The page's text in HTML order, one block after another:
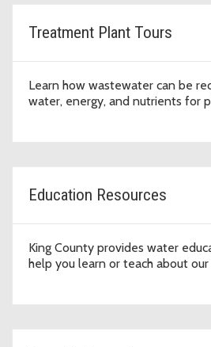
Treatment Plant Tours
Learn how wastewater can be
water, energy, and nutrients for
Education Resources
King County provides water
help you learn or teach about